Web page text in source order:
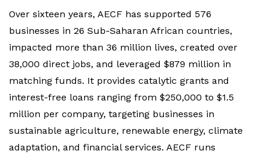
Over sixteen years, AECF has supported 576
businesses in 26 Sub-Saharan African countries,
impacted more than 36 million lives, created over
38,000 direct jobs, and leveraged $879 million in
matching funds. It provides catalytic grants and
interest-free loans ranging from $250,000 to $1.5
million per company, targeting businesses in
sustainable agriculture, renewable energy, climate
adaptation, and financial services. AECF runs